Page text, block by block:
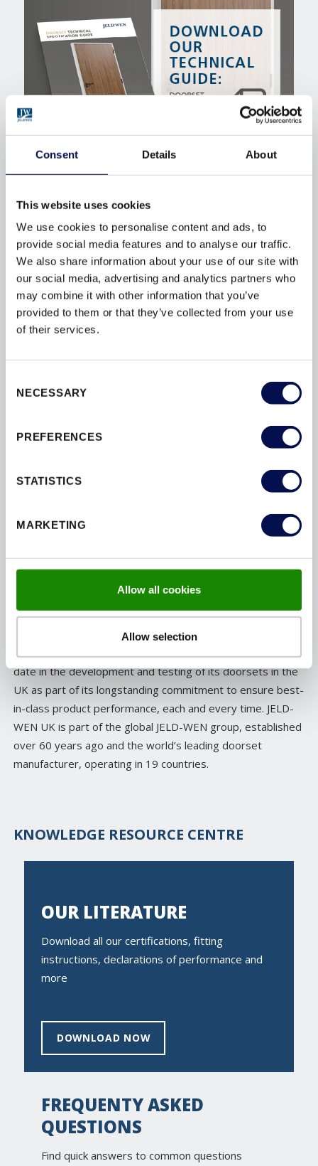
Consent Details About
This website uses cookies
We use cookies to personalise content and ads, to
provide social media features and to analyse our traffic.
We also share information about your use of our site with
our social media, advertising and analytics partners who
may combine it with other information that you’ve
provided to them or that they’ve collected from your use
of their services.
Selection
NECESSARY
PREFERENCES
STATISTICS
MARKETING
Allow all cookies
Allow selection
SPECIFICATION GUIDE
SPECIFICATION & LONG TERM SAFETY
JELD-WEN is one of the UK’s largest manufacturers of
supplying products to new and retrofit projects. Reputed
products are manufactured in the UK, rigorously tested
standards.
As a business, JELD-WEN has invested over £3million to
date in the development and testing of its doorsets in the
UK as part of its longstanding commitment to ensure best-
in-class product performance, each and every time. JELD-
WEN UK is part of the global JELD-WEN group, established
over 60 years ago and the world’s leading doorset
manufacturer, operating in 19 countries.
KNOWLEDGE RESOURCE CENTRE
OUR LITERATURE
Download all our certifications, fitting
instructions, declarations of performance and
more
DOWNLOAD NOW
FREQUENTY ASKED
QUESTIONS
Find quick answers to common questions